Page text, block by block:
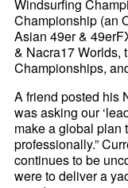
Windsurfing
Championship (an
Asian 49er &
& Nacra17 Worlds,
Championships,
A friend posted his
was asking our
make a global plan
professionally.”
continues to be
were to deliver a